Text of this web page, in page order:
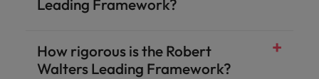
Leading Framework?
How rigorous is the Robert
Walters Leading Framework?